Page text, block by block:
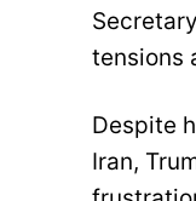
tensions
Despite
Iran,